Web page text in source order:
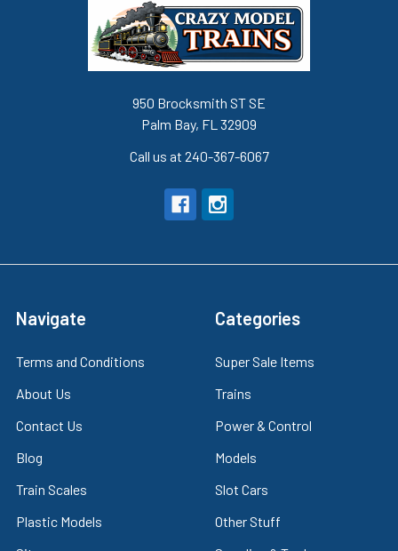
950 Brocksmith ST SE
Palm Bay, FL 32909
Call us at 240-367-6067
Navigate
Terms and Conditions
About Us
Contact Us
Blog
Train Scales
Plastic Models
Categories
Super Sale Items
Trains
Power & Control
Models
Slot Cars
Other Stuff